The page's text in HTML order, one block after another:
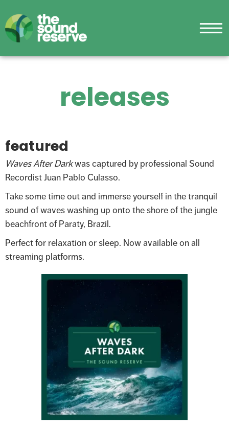
releases
featured
Waves After Darkwas captured by professional Sound
Recordist Juan Pablo Culasso.
Take some time out and immerse yourself in the tranquil
sound of waves washing up onto the shore of the jungle
beachfront of Paraty, Brazil.
Perfect for relaxation or sleep. Now available on all
streaming platforms.